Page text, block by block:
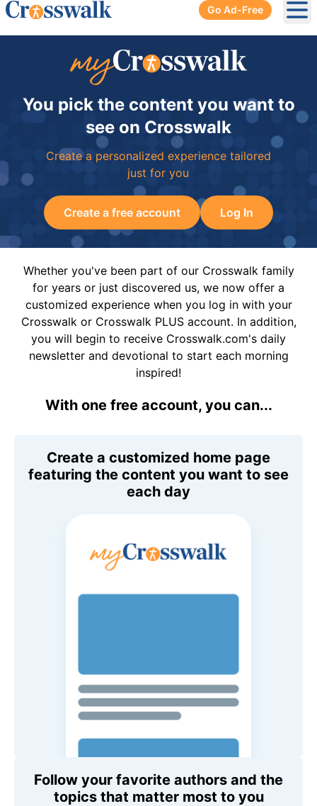
Go Ad-Free
You pick the content you want to
see on Crosswalk
Create a personalized experience tailored
just for you
Create a free account Log In
Whether you've been part of our Crosswalk family
for years or just discovered us, we now offer a
customized experience when you log in with your
Crosswalk or Crosswalk PLUS account. In addition,
you will begin to receive Crosswalk.com's daily
newsletter and devotional to start each morning
inspired!
With one free account, you can...
Create a customized home page
featuring the content you want to see
each day
Follow your favorite authors and the
topics that matter most to you